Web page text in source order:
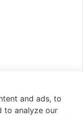
and ads, to
to analyze our